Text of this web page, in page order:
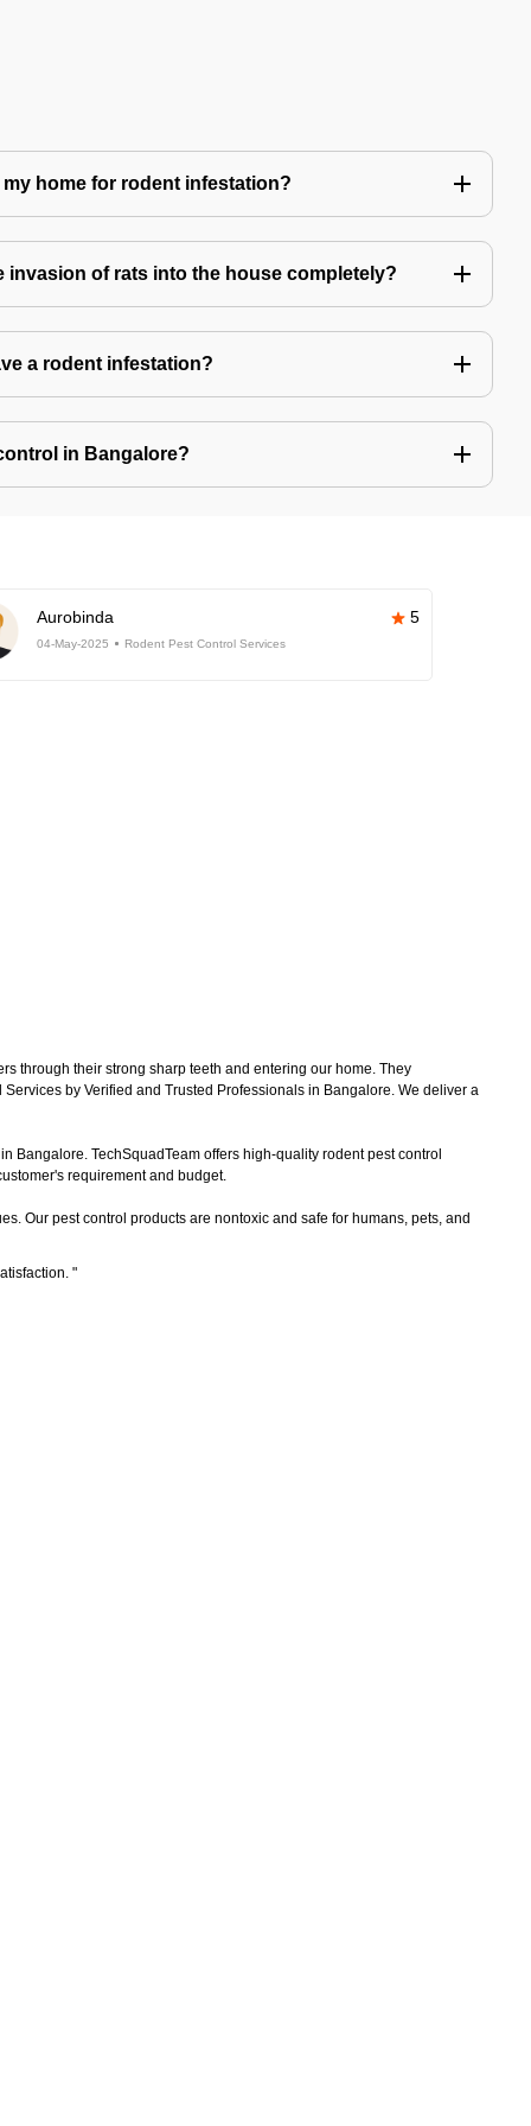
home for rodent infestation?
invasion of rats into the house completely?
a rodent infestation?
in Bangalore?
Aurobinda 5
04-May-2025 Rodent Pest Control Services
through their strong sharp teeth and entering our home. They
by Verified and Trusted Professionals in Bangalore. We deliver a
Bangalore. TechSquadTeam offers high-quality rodent pest control
requirement and budget.
Our pest control products are nontoxic and safe for humans, pets, and
"